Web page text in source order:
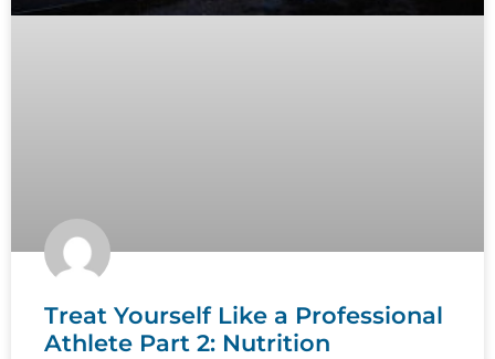
Treat Yourself Like a Professional
Athlete Part 2: Nutrition